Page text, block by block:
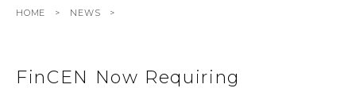
HOME NEWS
FinCEN Now Requiring